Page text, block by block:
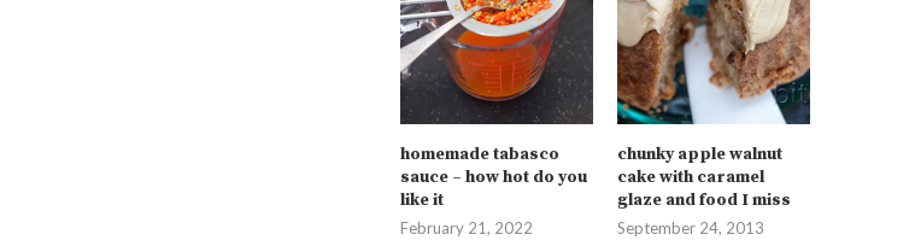
homemade tabasco
sauce – how hot do you
like it
February 21, 2022
chunky apple walnut
cake with caramel
glaze and food I miss
September 24, 2013